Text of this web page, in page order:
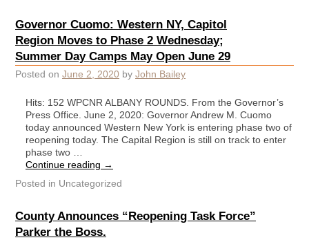
Governor Cuomo: Western NY, Capitol
Region Moves to Phase 2 Wednesday;
Summer Day Camps May Open June 29
Posted on June 2, 2020 by John Bailey
Hits: 152 WPCNR ALBANY ROUNDS. From the Governor’s
Press Office. June 2, 2020: Governor Andrew M. Cuomo
today announced Western New York is entering phase two of
reopening today. The Capital Region is still on track to enter
phase two …
Continue reading →
Posted in Uncategorized
County Announces “Reopening Task Force”
Parker the Boss.